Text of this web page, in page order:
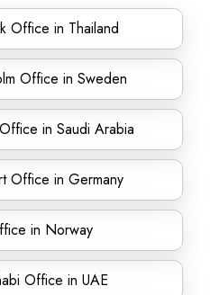
Office in Thailand
Office in Sweden
in Saudi Arabia
Office in Germany
in Norway
Office in UAE